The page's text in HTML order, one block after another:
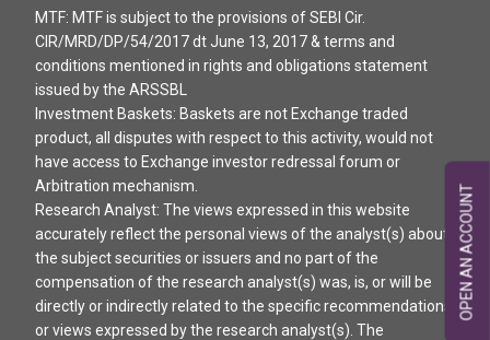
MTF: MTF is subject to the provisions of SEBI Cir.
CIR/MRD/DP/54/2017 dt June 13, 2017 & terms and
conditions mentioned in rights and obligations statement
issued by the ARSSBL
Investment Baskets: Baskets are not Exchange traded
product, all disputes with respect to this activity, would not
have access to Exchange investor redressal forum or
Arbitration mechanism.
Research Analyst: The views expressed in this website
accurately reflect the personal views of the analyst(s) about
the subject securities or issuers and no part of the
compensation of the research analyst(s) was, is, or will be
directly or indirectly related to the specific recommendations
or views expressed by the research analyst(s). The
OPEN AN ACCOUNT